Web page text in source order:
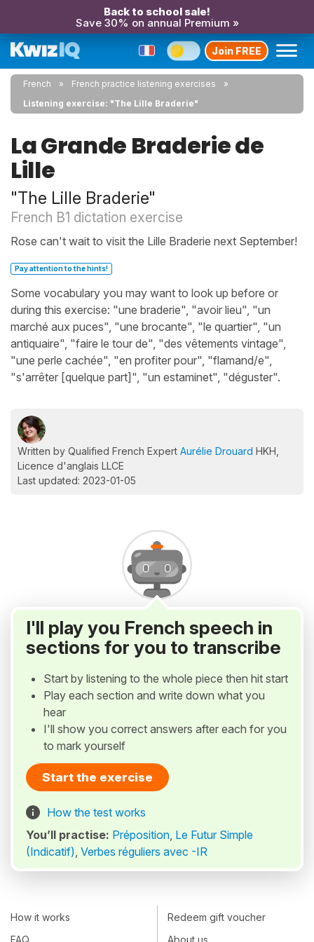
Back to school sale!
Save 30% on annual Premium »
Join FREE
French
French practice listening exercises
Listening exercise: "The Lille Braderie"
La Grande Braderie de
Lille
"The Lille Braderie"
French B1 dictation exercise
Rose can't wait to visit the Lille Braderie next September!
Pay attention to the hints!
Some vocabulary you may want to look up before or
during this exercise: "une braderie", "avoir lieu", "un
marché aux puces", "une brocante", "le quartier", "un
antiquaire", "faire le tour de", "des vêtements vintage",
"une perle cachée", "en profiter pour", "flamand/e",
"s'arrêter [quelque part]", "un estaminet", "déguster".
Written by Qualified French Expert Aurélie Drouard HKH,
Licence d'anglais LLCE
Last updated: 2023-01-05
I'll play you French speech in
sections for you to transcribe
Start by listening to the whole piece then hit start
Play each section and write down what you
hear
I'll show you correct answers after each for you
to mark yourself
Start the exercise
How the test works
You’ll practise: Préposition, Le Futur Simple
(Indicatif), Verbes réguliers avec -IR
How it works
FAQ
Redeem gift voucher
About us